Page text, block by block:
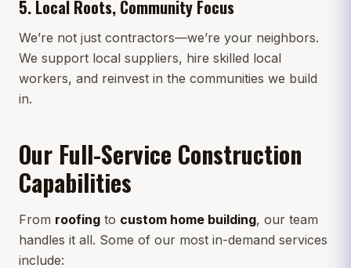
5. Local Roots, Community Focus
We’re not just contractors—we’re your neighbors.
We support local suppliers, hire skilled local
workers, and reinvest in the communities we build
in.
Our Full-Service Construction
Capabilities
From roofing to custom home building, our team
handles it all. Some of our most in-demand services
include: